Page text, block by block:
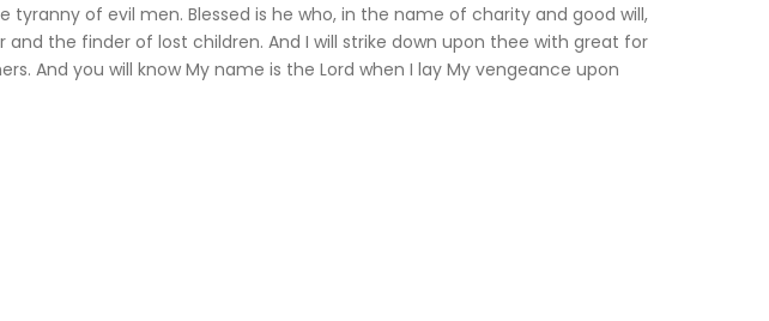
of evil men. Blessed is he who, in the name of charity and good will,
the finder of lost children. And I will strike down upon thee with great for
And you will know My name is the Lord when I lay My vengeance upon